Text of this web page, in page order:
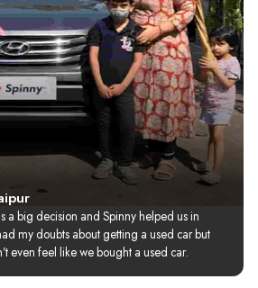
a big decision and Spinny helped us in
my doubts about getting a used car but
even feel like we bought a used car.